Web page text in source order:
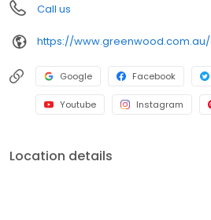
Call us
Google Facebook
Youtube Instagram
Location details